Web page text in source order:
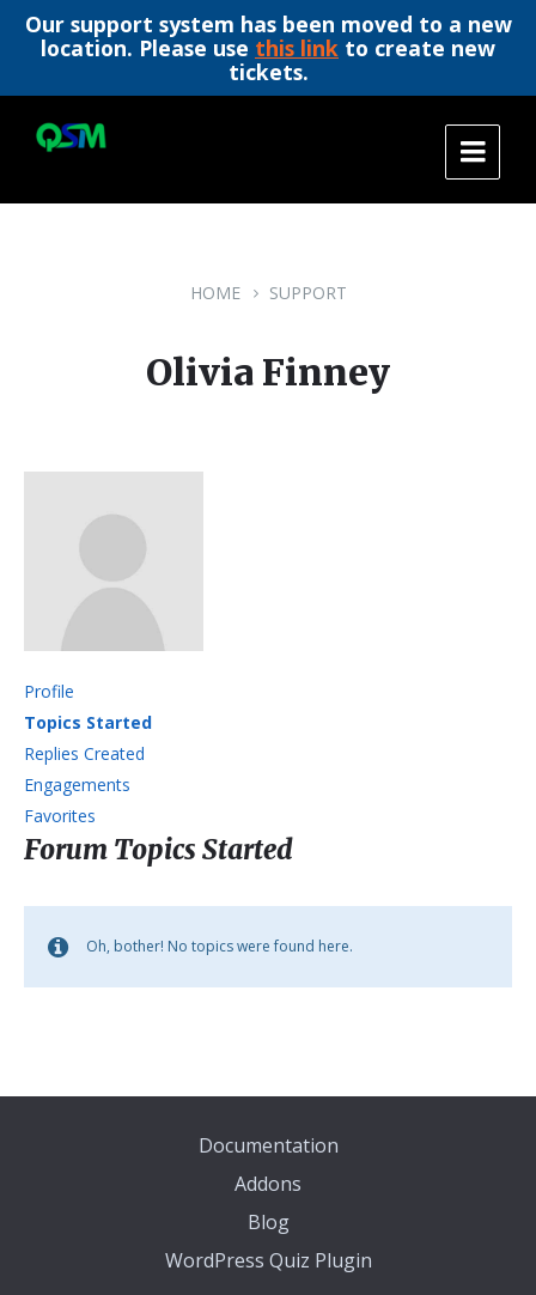
Our support system has been moved to a new
location. Please use this link to create new
tickets.
content
main
footer
HOME SUPPORT
Olivia Finney
Profile
Topics Started
Replies Created
Engagements
Favorites
Forum Topics Started
Oh, bother! No topics were found here.
Documentation
Addons
Blog
WordPress Quiz Plugin